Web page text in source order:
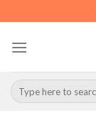
to
content
Search
for: